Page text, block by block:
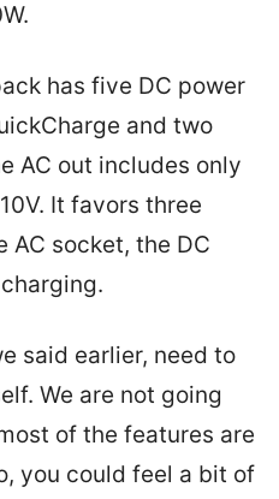
has five DC power
and two
AC out includes only
It favors three
AC socket, the DC
said earlier, need to
We are not going
of the features are
you could feel a bit of